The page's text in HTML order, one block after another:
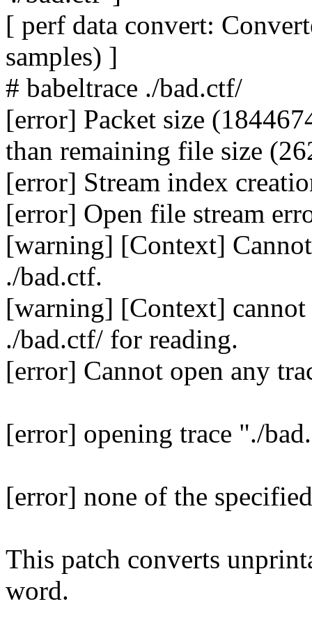
[ perf data convert:
samples) ]
# babeltrace ./bad.ctf/
[error] Packet size
than remaining file size
[error] Stream index
[error] Open file stream
[warning] [Context]
./bad.ctf.
[warning] [Context]
./bad.ctf/ for reading.
[error] Cannot open any
[error] opening trace "./
[error] none of the
This patch converts
word.